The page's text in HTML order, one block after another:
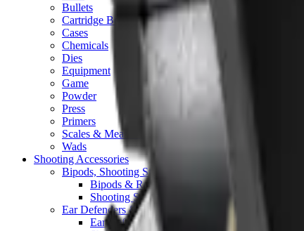
Bullets
Cartridge Boxes
Cases
Chemicals
Dies
Equipment
Game
Powder
Press
Primers
Scales & Measures
Wads
Shooting Accessories
Bipods, Shooting Sticks & Rests
Bipods & Rests
Shooting Sticks
Ear Defenders & Shooting Glasses
Ear Defenders